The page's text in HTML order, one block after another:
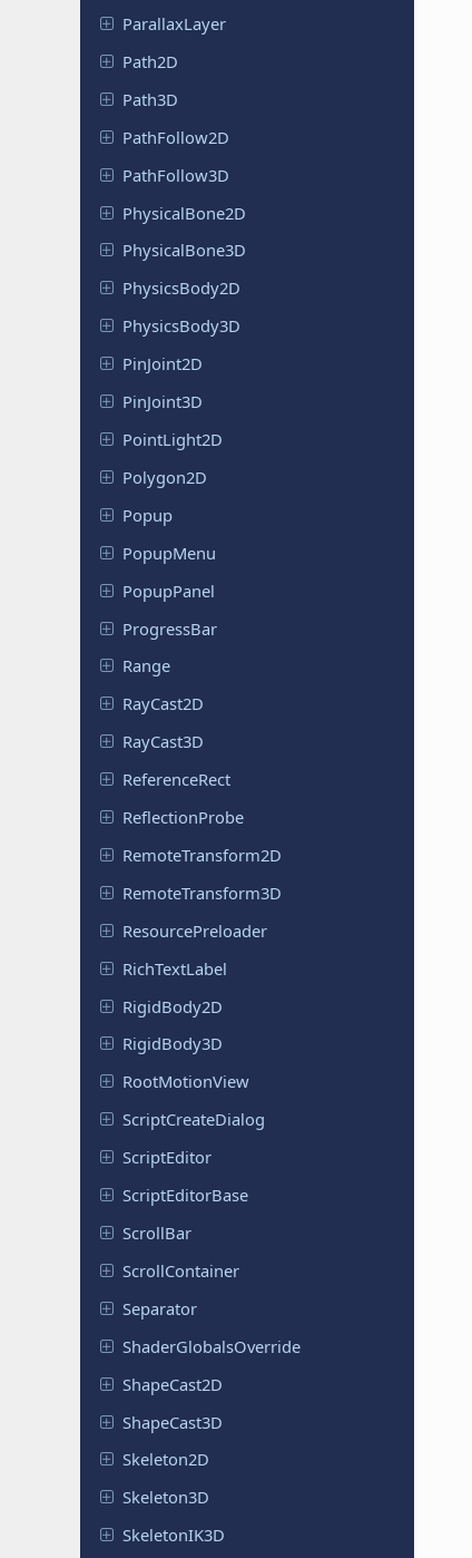
ParallaxLayer
Path2D
Path3D
PathFollow2D
PathFollow3D
PhysicalBone2D
PhysicalBone3D
PhysicsBody2D
PhysicsBody3D
PinJoint2D
PinJoint3D
PointLight2D
Polygon2D
Popup
PopupMenu
PopupPanel
ProgressBar
Range
RayCast2D
RayCast3D
ReferenceRect
ReflectionProbe
RemoteTransform2D
RemoteTransform3D
ResourcePreloader
RichTextLabel
RigidBody2D
RigidBody3D
RootMotionView
ScriptCreateDialog
ScriptEditor
ScriptEditorBase
ScrollBar
ScrollContainer
Separator
ShaderGlobalsOverride
ShapeCast2D
ShapeCast3D
Skeleton2D
Skeleton3D
SkeletonIK3D